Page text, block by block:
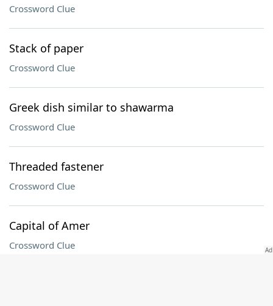
Crossword Clue
Stack of paper
Crossword Clue
Greek dish similar to shawarma
Crossword Clue
Threaded fastener
Crossword Clue
Capital of Amer
Crossword Clue